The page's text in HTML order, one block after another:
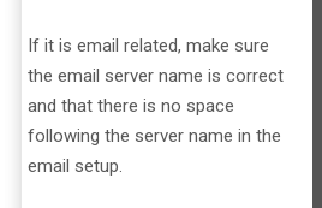
If it is email related, make sure
the email server name is correct
and that there is no space
following the server name in the
email setup.